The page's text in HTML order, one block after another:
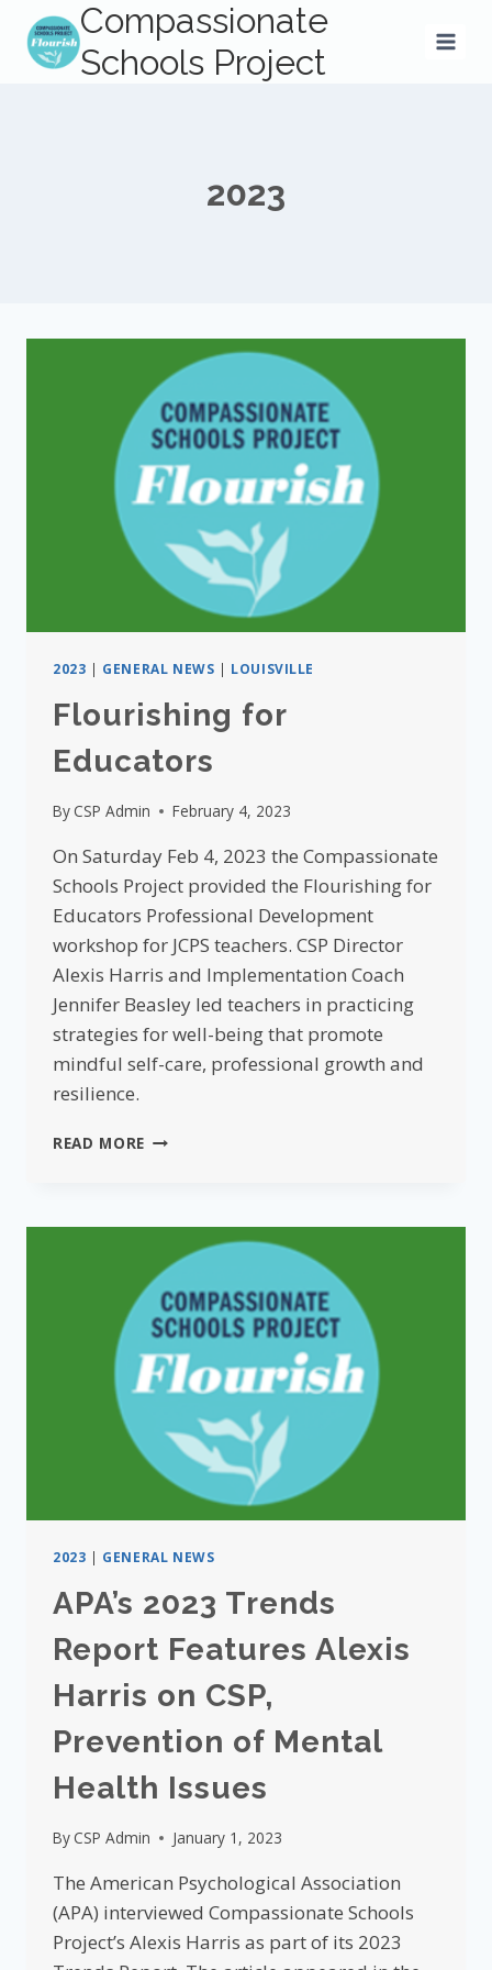
content
Compassionate
Schools Project
2023
2023 | GENERAL NEWS | LOUISVILLE
Flourishing for
Educators
By CSP Admin February 4, 2023
On Saturday Feb 4, 2023 the Compassionate
Schools Project provided the Flourishing for
Educators Professional Development
workshop for JCPS teachers. CSP Director
Alexis Harris and Implementation Coach
Jennifer Beasley led teachers in practicing
strategies for well-being that promote
mindful self-care, professional growth and
resilience.
READ MORE FLOURISHING
2023 | GENERAL NEWS
APA’s 2023 Trends
Report Features Alexis
Harris on CSP,
Prevention of Mental
Health Issues
By CSP Admin January 1, 2023
The American Psychological Association
(APA) interviewed Compassionate Schools
Project’s Alexis Harris as part of its 2023